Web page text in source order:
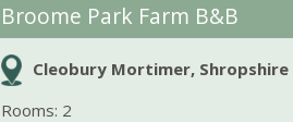
Broome Park Farm B&B
Cleobury Mortimer, Shropshire
Rooms: 2